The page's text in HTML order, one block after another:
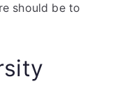
should be to